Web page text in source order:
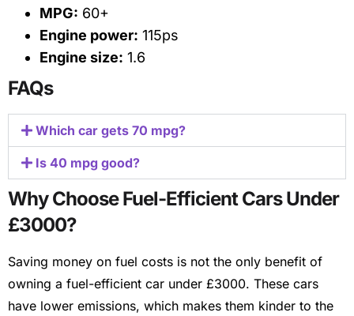
MPG: 60+
Engine power: 115ps
Engine size: 1.6
FAQs
Which car gets 70 mpg?
Is 40 mpg good?
Why Choose Fuel-Efficient Cars Under
£3000?
Saving money on fuel costs is not the only benefit of
owning a fuel-efficient car under £3000. These cars
have lower emissions, which makes them kinder to the